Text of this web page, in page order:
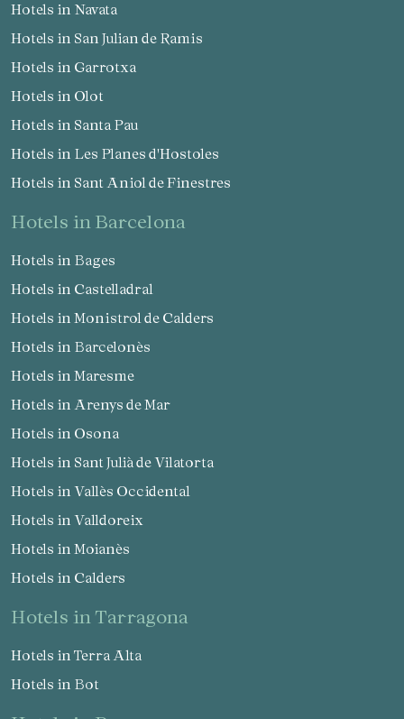
Hotels in Navata
Hotels in San Julian de Ramis
Hotels in Garrotxa
Hotels in Olot
Hotels in Santa Pau
Hotels in Les Planes d'Hostoles
Hotels in Sant Aniol de Finestres
hotels in Barcelona
Hotels in Bages
Hotels in Castelladral
Hotels in Monistrol de Calders
Hotels in Barcelonès
Hotels in Maresme
Hotels in Arenys de Mar
Hotels in Osona
Hotels in Sant Julià de Vilatorta
Hotels in Vallès Occidental
Hotels in Valldoreix
Hotels in Moianès
Hotels in Calders
hotels in Tarragona
Hotels in Terra Alta
Hotels in Bot